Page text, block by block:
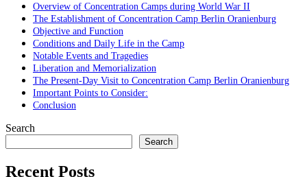
Overview of Concentration Camps during World War II
The Establishment of Concentration Camp Berlin Oranienburg
Objective and Function
Conditions and Daily Life in the Camp
Notable Events and Tragedies
Liberation and Memorialization
The Present-Day Visit to Concentration Camp Berlin Oranienburg
Important Points to Consider:
Conclusion
Search
Search
Recent Posts